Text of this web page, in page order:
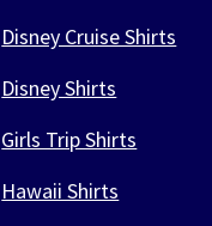
Disney Cruise Shirts
Disney Shirts
Girls Trip Shirts
Hawaii Shirts